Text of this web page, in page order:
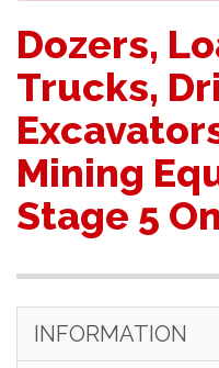
Dozers,
Trucks,
Mining
Stage 5
INFORMATION